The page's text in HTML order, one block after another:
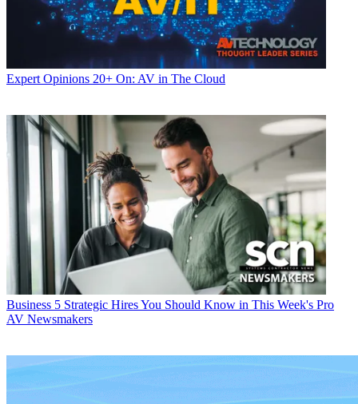
Expert Opinions 20+ On: AV in The Cloud
Business 5 Strategic Hires You Should Know in This Week's Pro
AV Newsmakers